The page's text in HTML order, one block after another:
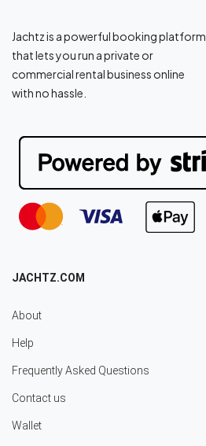
Jachtz is a powerful booking platform
that lets you run a private or
commercial rental business online
with no hassle.
JACHTZ.COM
About
Help
Frequently Asked Questions
Contact us
Wallet